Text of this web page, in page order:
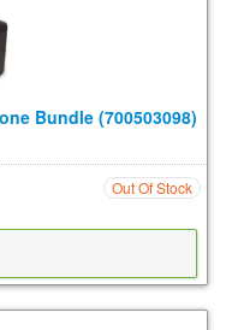
Bundle (700503098)
Out Of Stock